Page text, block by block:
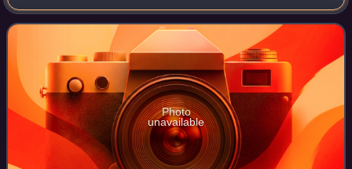
and a founding member of the Danube school. The painting
portrays the 333 BC
Photo
unavailable